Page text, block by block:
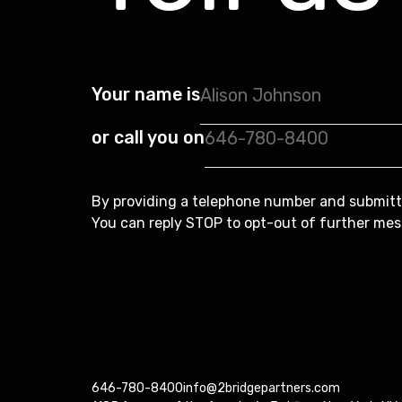
Your name is
or call you on
By providing a telephone number and
You can reply STOP to opt-out of further
646-780-8400info@2bridgepartners.com